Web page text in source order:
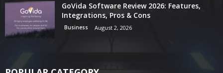
GoVida Software Review 2026: Features,
Integrations, Pros & Cons
Business August 2, 2026